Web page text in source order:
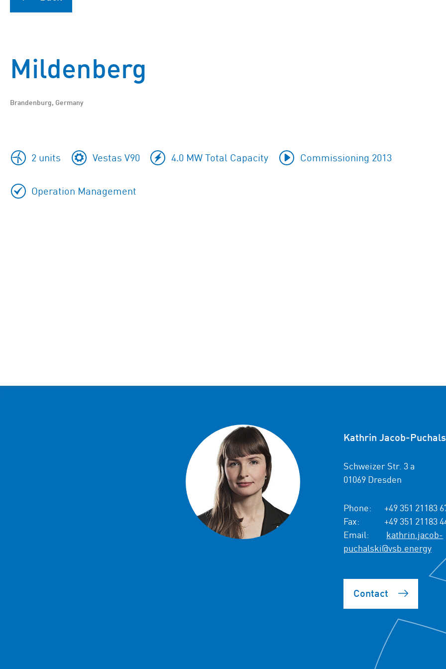
Mildenberg
Brandenburg, Germany
2 units Vestas V90 4.0 MW Total Capacity Commissioning 2013
Operation Management
Kathrin Jacob-
Schweizer Str. 3 a
01069 Dresden
Phone:
+49 351 21183
Fax:
+49 351 21183
Email:
kathrin.jacob-
puchalski@vsb.energy
Contact